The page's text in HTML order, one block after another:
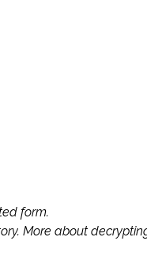
form.
More about